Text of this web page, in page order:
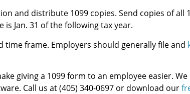
and distribute 1099 copies. Send copies of all
is Jan. 31 of the following tax year.
frame. Employers should generally file and
giving a 1099 form to an employee easier.
Call us at (405) 340-0697 or download our